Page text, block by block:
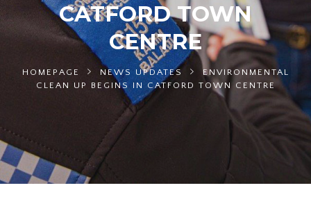
CATFORD TOWN
CENTRE
HOMEPAGE NEWS UPDATES
ENVIRONMENTAL
CLEAN UP BEGINS IN CATFORD TOWN CENTRE